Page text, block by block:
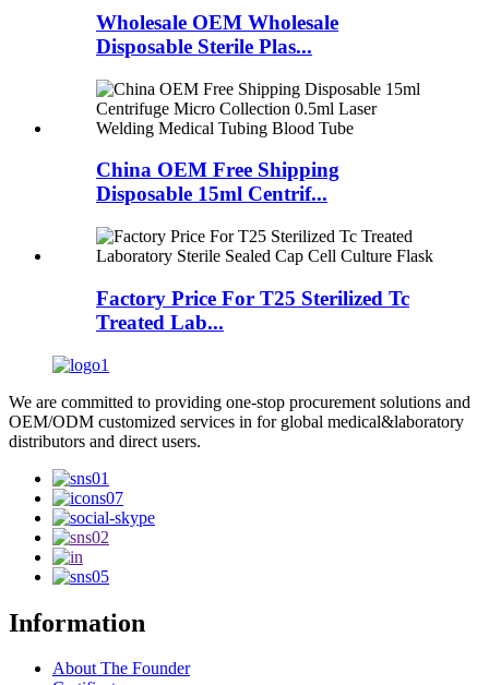
Wholesale OEM Wholesale
Disposable Sterile Plas...
China OEM Free Shipping
Disposable 15ml Centrif...
Factory Price For T25 Sterilized Tc
Treated Lab...
We are committed to providing one-stop procurement solutions and
OEM/ODM customized services in for global medical&laboratory
distributors and direct users.
Information
About The Founder